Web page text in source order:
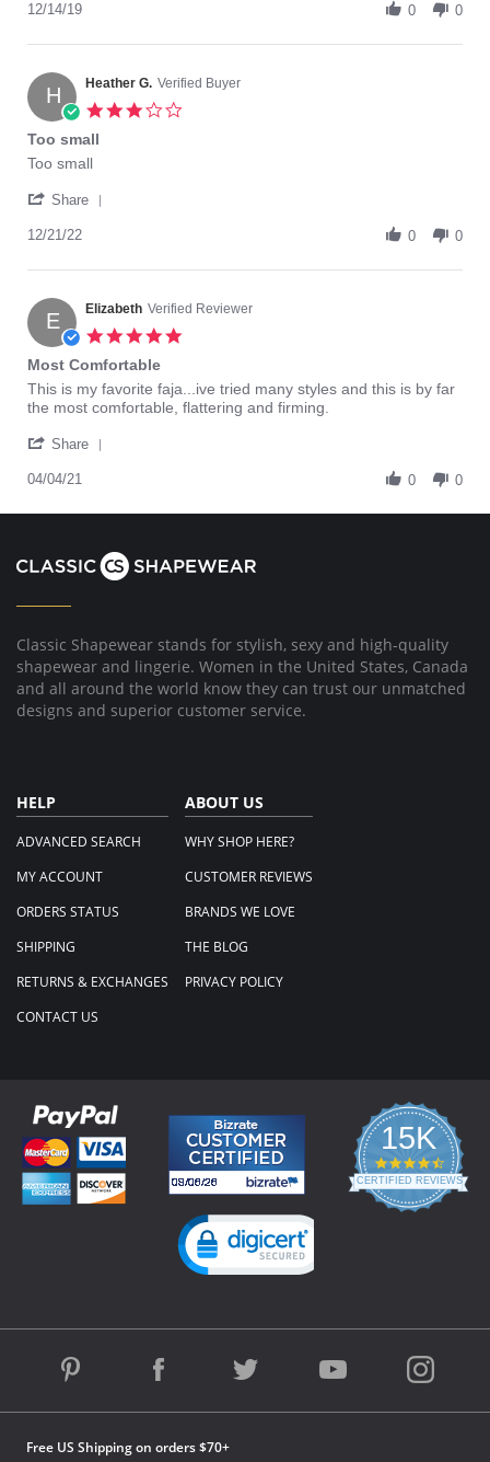
on
Dec
faja.
Yohanny
on
14
Dec
12/14/19 0 0
H Heather G. Verified Buyer
Too small
Review
Heather
on
Dec
review
Too
Too small
Share
Heather
on
21
Dec
2022
12/21/22 0 0
E Elizabeth Verified Reviewer
Most Comfortable
Review
by
on
Apr
review
stating
Comfortable
This is my favorite faja...ive tried many styles and this is by far
the most comfortable, flattering and firming.
Share
Elizabeth
4
Apr
04/04/21 0 0
Classic Shapewear stands for stylish, sexy and high-quality
shapewear and lingerie. Women in the United States, Canada
and all around the world know they can trust our unmatched
designs and superior customer service.
HELP
ADVANCED SEARCH
MY ACCOUNT
ORDERS STATUS
SHIPPING
RETURNS & EXCHANGES
CONTACT US
ABOUT US
WHY SHOP HERE?
CUSTOMER REVIEWS
BRANDS WE LOVE
THE BLOG
PRIVACY POLICY
Free US Shipping on orders $70+
15K
4.3
star
rating
CERTIFIED REVIEWS